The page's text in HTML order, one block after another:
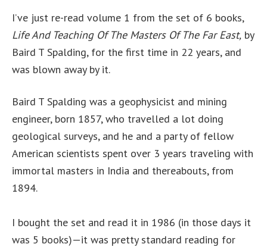
I’ve just re-read volume 1 from the set of 6 books,
Life And Teaching Of The Masters Of The Far East, by
Baird T Spalding, for the first time in 22 years, and
was blown away by it.
Baird T Spalding was a geophysicist and mining
engineer, born 1857, who travelled a lot doing
geological surveys, and he and a party of fellow
American scientists spent over 3 years traveling with
immortal masters in India and thereabouts, from
1894.
I bought the set and read it in 1986 (in those days it
was 5 books)—it was pretty standard reading for